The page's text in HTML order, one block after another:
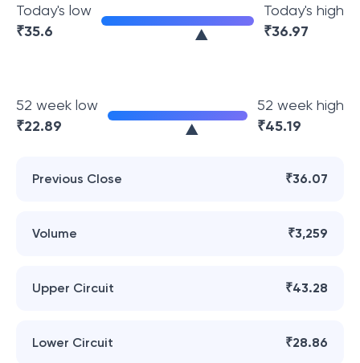
Today's low
₹35.6
Today's high
₹36.97
52 week low
₹22.89
52 week high
₹45.19
Previous Close ₹36.07
Volume ₹3,259
Upper Circuit ₹43.28
Lower Circuit ₹28.86